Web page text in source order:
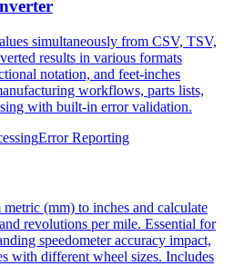
simultaneously from CSV, TSV,
notation, and feet-inches
workflows, parts lists,
with built-in error validation.
Error Reporting
(mm) to inches and calculate
speedometer accuracy impact,
with different wheel sizes. Includes
speed variance analysis for